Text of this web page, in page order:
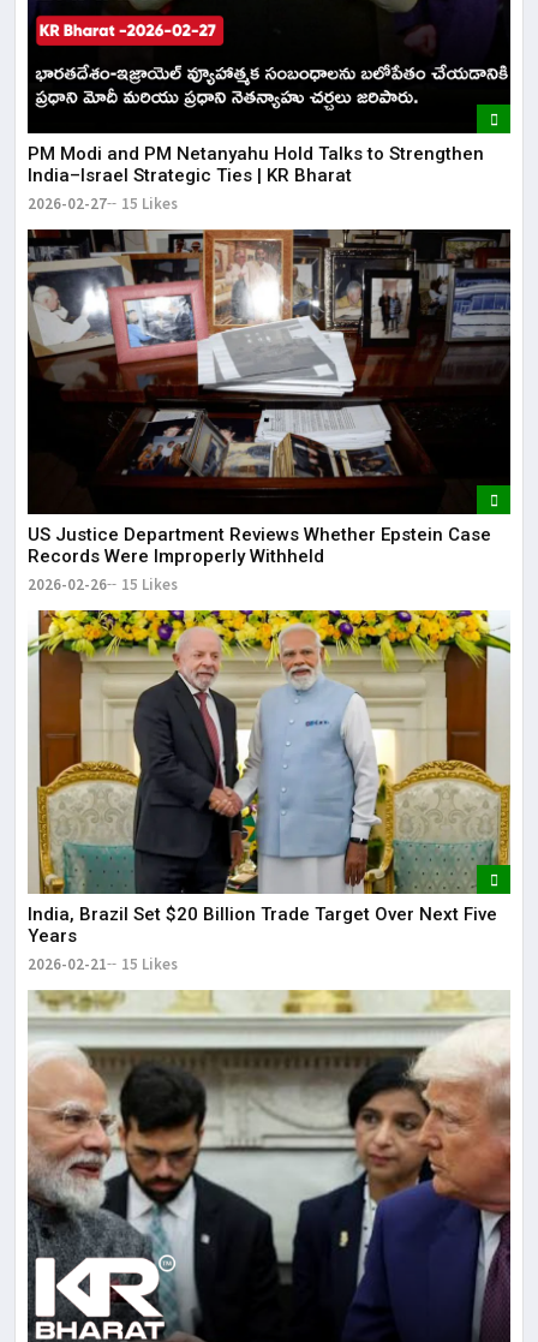
PM Modi and PM Netanyahu Hold Talks to Strengthen
India–Israel Strategic Ties | KR Bharat
2026-02-27 15 Likes
US Justice Department Reviews Whether Epstein Case
Records Were Improperly Withheld
2026-02-26 15 Likes
India, Brazil Set $20 Billion Trade Target Over Next Five
Years
2026-02-21 15 Likes